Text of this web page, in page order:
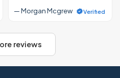
— Morgan Mcgrew
Verified
reviews